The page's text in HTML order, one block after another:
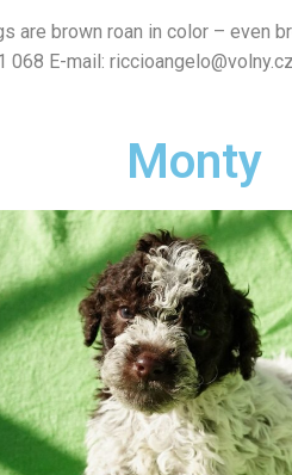
are brown roan in color – even
068 E-mail: riccioangelo@volny.cz
Monty